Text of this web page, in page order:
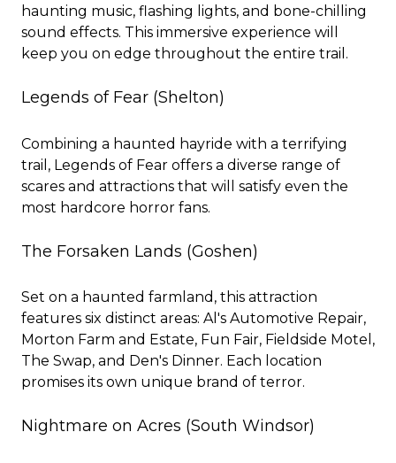
haunting music, flashing lights, and bone-chilling
sound effects. This immersive experience will
keep you on edge throughout the entire trail.
Legends of Fear (Shelton)
Combining a haunted hayride with a terrifying
trail, Legends of Fear offers a diverse range of
scares and attractions that will satisfy even the
most hardcore horror fans.
The Forsaken Lands (Goshen)
Set on a haunted farmland, this attraction
features six distinct areas: Al's Automotive Repair,
Morton Farm and Estate, Fun Fair, Fieldside Motel,
The Swap, and Den's Dinner. Each location
promises its own unique brand of terror.
Nightmare on Acres (South Windsor)